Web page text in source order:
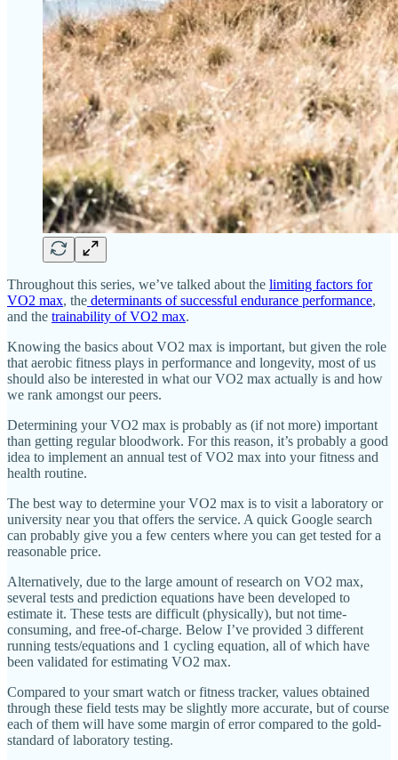
Throughout this series, we’ve talked about the limiting factors for
VO2 max, the determinants of successful endurance performance,
and the trainability of VO2 max.
Knowing the basics about VO2 max is important, but given the role
that aerobic fitness plays in performance and longevity, most of us
should also be interested in what our VO2 max actually is and how
we rank amongst our peers.
Determining your VO2 max is probably as (if not more) important
than getting regular bloodwork. For this reason, it’s probably a good
idea to implement an annual test of VO2 max into your fitness and
health routine.
The best way to determine your VO2 max is to visit a laboratory or
university near you that offers the service. A quick Google search
can probably give you a few centers where you can get tested for a
reasonable price.
Alternatively, due to the large amount of research on VO2 max,
several tests and prediction equations have been developed to
estimate it. These tests are difficult (physically), but not time-
consuming, and free-of-charge. Below I’ve provided 3 different
running tests/equations and 1 cycling equation, all of which have
been validated for estimating VO2 max.
Compared to your smart watch or fitness tracker, values obtained
through these field tests may be slightly more accurate, but of course
each of them will have some margin of error compared to the gold-
standard of laboratory testing.